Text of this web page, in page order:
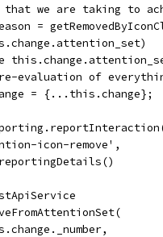
that we are taking to
=
evaluation of
= {...this.change};
icon-remove',